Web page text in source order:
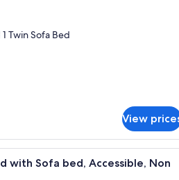
Twin Sofa Bed
View
Room, 1 King Bed with Sofa
with Sofa bed, Accessible, Non